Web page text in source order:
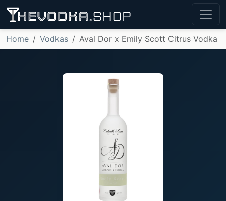
Home Vodkas Aval Dor x Emily Scott Citrus Vodka